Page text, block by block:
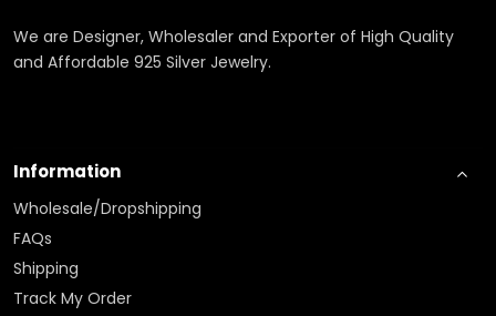
We are Designer, Wholesaler and Exporter of High Quality
and Affordable 925 Silver Jewelry.
Information
Wholesale/Dropshipping
FAQs
Shipping
Track My Order